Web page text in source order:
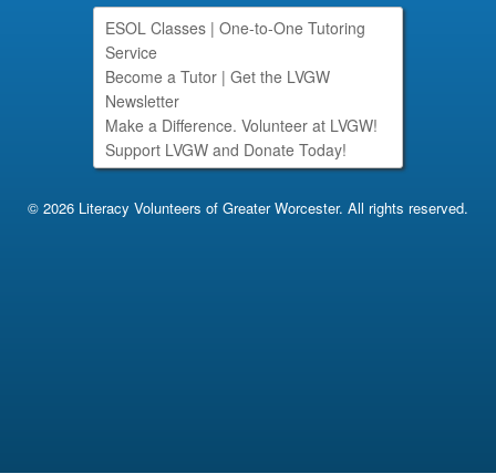
ESOL Classes | One-to-One Tutoring
Service
Become a Tutor | Get the LVGW
Newsletter
Make a Difference. Volunteer at LVGW!
Support LVGW and Donate Today!
© 2026 Literacy Volunteers of Greater Worcester. All rights reserved.